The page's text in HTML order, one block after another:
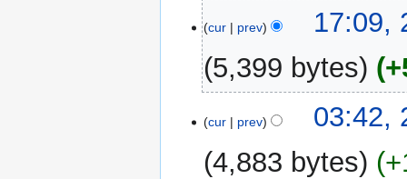
o
d
s
m
May
2016
cur prev
17:09,
5,399 bytes
o
d
February
cur prev
03:42,
4,883 bytes